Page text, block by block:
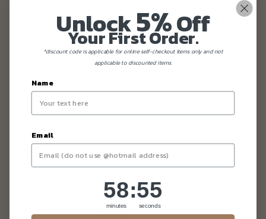
Unlock5%Off
Your First Order.
*discount code is applicable for online self-checkout items only and not
applicable to discounted items.
Name
Email
Countdown ends in:
58
58
minutes
: 54
54
seconds